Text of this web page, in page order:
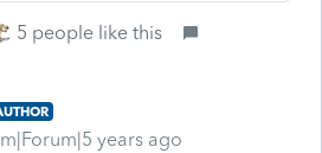
5 people like this
years ago